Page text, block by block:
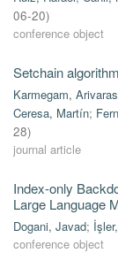
06-20)
conference object
Setchain
Karmegam,
Ceresa, Martín;
28)
journal article
Index-only
Large Language
Dogani, Javad;
conference object